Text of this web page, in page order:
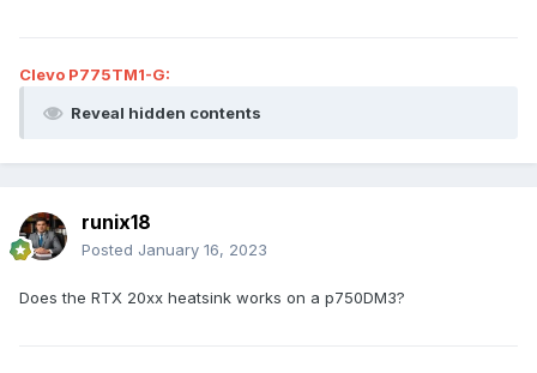
Clevo P775TM1-G:
Reveal hidden contents
runix18
Posted January 16, 2023
Does the RTX 20xx heatsink works on a p750DM3?